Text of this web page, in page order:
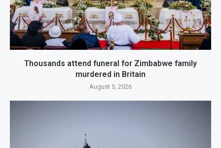
Thousands attend funeral for Zimbabwe family
murdered in Britain
August 5, 2026